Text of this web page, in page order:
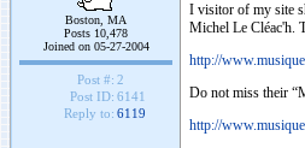
Boston, MA
Posts 10,478
Joined on 05-27-2004
Post #: 2
Post ID: 6141
Reply to: 6119
I visitor of my site
Michel Le Cléac'h.
http://
Do not miss their
http://